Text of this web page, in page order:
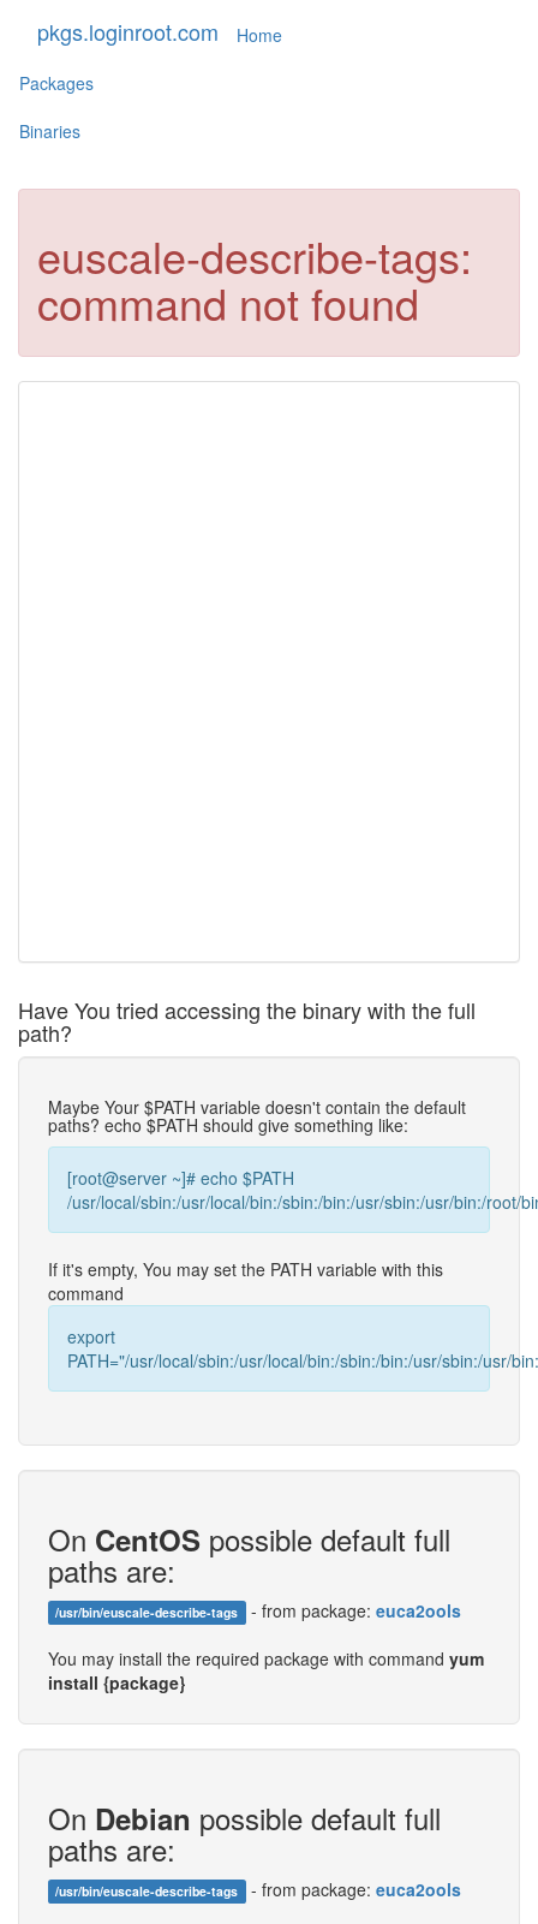
pkgs.loginroot.com
Home
Packages
Binaries
euscale-describe-tags:
command not found
Have You tried accessing the binary with the full
path?
Maybe Your $PATH variable doesn't contain the default
paths? echo $PATH should give something like:
[root@server ~]# echo $PATH
/usr/local/sbin:/usr/local/bin:/sbin:/bin:/usr/sbin:/usr/bin:/root/
If it's empty, You may set the PATH variable with this
command
export
PATH="/usr/local/sbin:/usr/local/bin:/sbin:/bin:/usr/sbin:/usr/
On CentOS possible default full
paths are:
/usr/bin/euscale-describe-tags - from package: euca2ools
You may install the required package with command yum
install {package}
On Debian possible default full
paths are:
/usr/bin/euscale-describe-tags - from package: euca2ools